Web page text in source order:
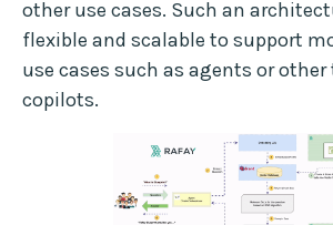
other use cases. Such an
flexible and scalable to support
use cases such as agents or other
copilots.